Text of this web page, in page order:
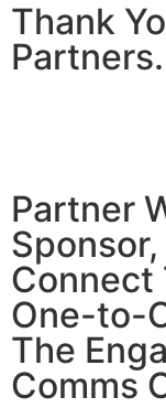
Thank
Partner
Connect
One-to-
The
Comms